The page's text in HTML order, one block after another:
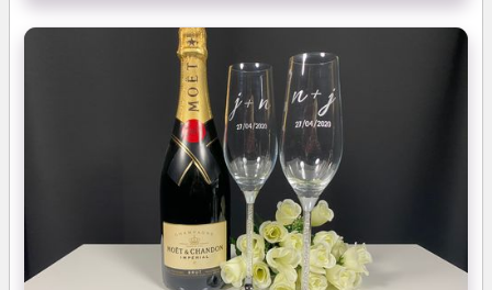
If you want a memorable and unique day then let's get in touch
and plan the surprise together!